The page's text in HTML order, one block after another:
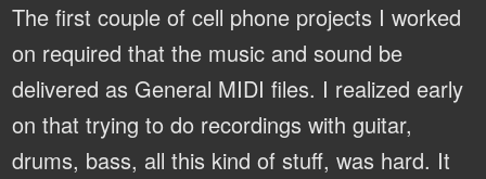
The first couple of cell phone projects I worked
on required that the music and sound be
delivered as General MIDI files. I realized early
on that trying to do recordings with guitar,
drums, bass, all this kind of stuff, was hard. It